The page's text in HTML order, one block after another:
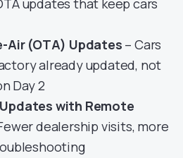
updates that keep cars
Air (OTA) Updates – Cars
already updated, not
Day 2
with Remote
dealership visits, more